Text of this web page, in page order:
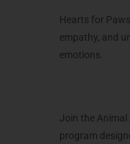
Hearts for
empathy, and
emotions.
Join the Animal
program